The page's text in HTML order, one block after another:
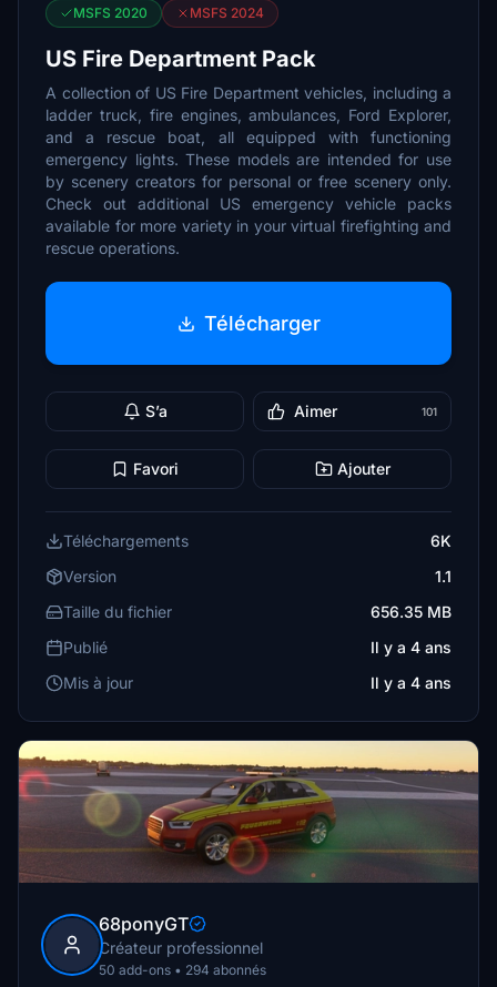
MSFS 2020 MSFS 2024
US Fire Department Pack
A collection of US Fire Department vehicles, including a
ladder truck, fire engines, ambulances, Ford Explorer,
and a rescue boat, all equipped with functioning
emergency lights. These models are intended for use
by scenery creators for personal or free scenery only.
Check out additional US emergency vehicle packs
available for more variety in your virtual firefighting and
rescue operations.
Télécharger
S’a Aimer 101
Favori Ajouter
Téléchargements
6K
Version
1.1
Taille du fichier
656.35 MB
Publié
Il y a 4 ans
Mis à jour
Il y a 4 ans
68ponyGT
Créateur professionnel
50 add-ons • 294 abonnés